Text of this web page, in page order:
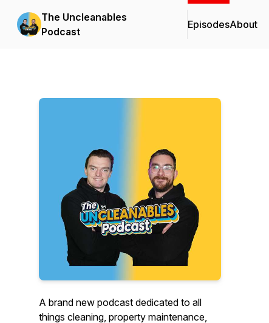
The Uncleanables
Podcast
EpisodesAbout
A brand new podcast dedicated to all
things cleaning, property maintenance,